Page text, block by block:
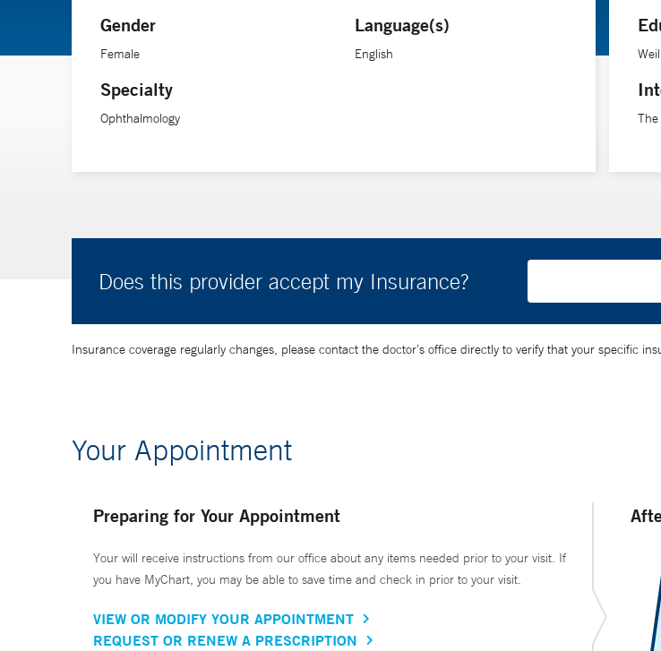
Gender
Female
Specialty
Ophthalmology
Language(s)
English
Does this provider accept my Insurance?
Insurance coverage regularly changes, please contact the doctor’s office directly to verify that your specific
Your Appointment
Preparing for Your Appointment
Your will receive instructions from our office about any items needed prior to your visit. If
you have MyChart, you may be able to save time and check in prior to your visit.
VIEW OR MODIFY YOUR APPOINTMENT
REQUEST OR RENEW A PRESCRIPTION